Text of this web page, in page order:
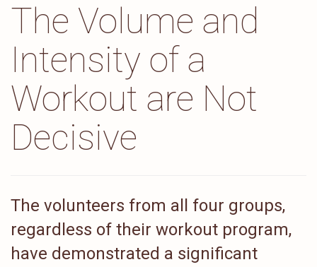
The Volume and
Intensity of a
Workout are Not
Decisive
The volunteers from all four groups,
regardless of their workout program,
have demonstrated a significant